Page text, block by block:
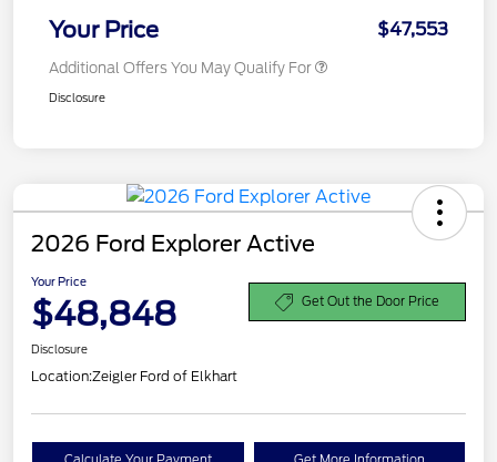
Your Price $47,553
Additional Offers You May Qualify For
Disclosure
2026 Ford Explorer Active
Your Price
$48,848 Get Out the Door Price
Disclosure
Location:Zeigler Ford of Elkhart